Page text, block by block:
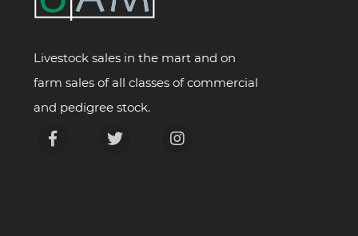
Livestock sales in the mart and on
farm sales of all classes of commercial
and pedigree stock.